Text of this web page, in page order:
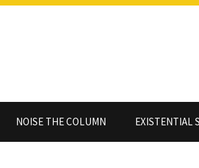
NOISE THE COLUMN EXISTENTIAL